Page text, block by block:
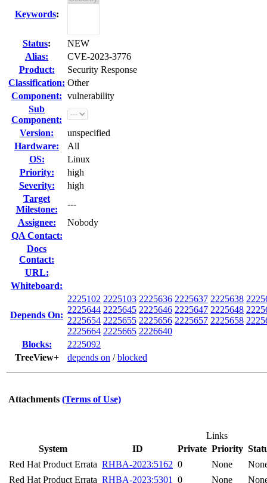
Keywords:
Status:
NEW
Alias:
CVE-2023-3776
Product:
Security Response
Classification: Other
Component: vulnerability
Sub
Component:
Version:
unspecified
Hardware:
All
OS:
Linux
Priority:
high
Severity:
high
Target
Milestone:
---
Assignee:
Nobody
QA Contact:
Docs
Contact:
URL:
Whiteboard:
Depends On:
2225102 2225103 2225636 2225637 2225638
2225644 2225645 2225646 2225647 2225648
2225654 2225655 2225656 2225657 2225658
2225664 2225665 2226640
Blocks:
2225092
TreeView+
depends on /blocked
Attachments (Terms of Use)
Links
System
ID Private Priority
Red Hat Product Errata RHBA-2023:5162 0 None
Red Hat Product Errata RHBA-2023:5301 0 None